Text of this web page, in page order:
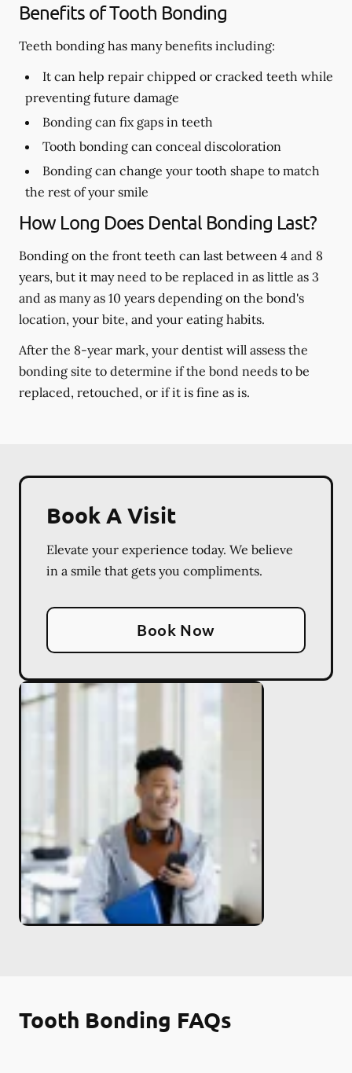
Benefits of Tooth Bonding
Teeth bonding has many benefits including:
It can help repair chipped or cracked teeth while
preventing future damage
Bonding can fix gaps in teeth
Tooth bonding can conceal discoloration
Bonding can change your tooth shape to match
the rest of your smile
How Long Does Dental Bonding Last?
Bonding on the front teeth can last between 4 and 8
years, but it may need to be replaced in as little as 3
and as many as 10 years depending on the bond's
location, your bite, and your eating habits.
After the 8-year mark, your dentist will assess the
bonding site to determine if the bond needs to be
replaced, retouched, or if it is fine as is.
Book A Visit
Elevate your experience today. We believe
in a smile that gets you compliments.
Book Now
Tooth Bonding FAQs